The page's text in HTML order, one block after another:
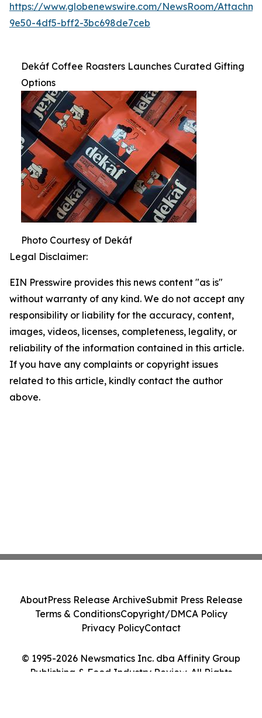
https://www.globenewswire.com/NewsRoom/
9e50-4df5-bff2-3bc698de7ceb
Dekáf Coffee Roasters Launches Curated Gifting
Options
Photo Courtesy of Dekáf
Legal Disclaimer:
EIN Presswire provides this news content "as is"
without warranty of any kind. We do not accept any
responsibility or liability for the accuracy, content,
images, videos, licenses, completeness, legality, or
reliability of the information contained in this article.
If you have any complaints or copyright issues
related to this article, kindly contact the author
above.
© 1995-2026 Newsmatics Inc. dba Affinity Group
Publishing & Food Industry Review. All Rights
AboutPress Release ArchiveSubmit Press Release
Terms & ConditionsCopyright/DMCA Policy
Privacy PolicyContact